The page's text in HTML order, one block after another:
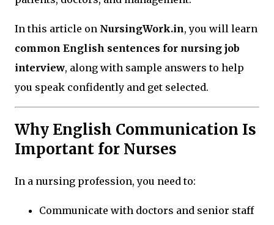
In this article on NursingWork.in, you will learn
common English sentences for nursing job
interview, along with sample answers to help
you speak confidently and get selected.
Why English Communication Is
Important for Nurses
In a nursing profession, you need to:
Communicate with doctors and senior staff